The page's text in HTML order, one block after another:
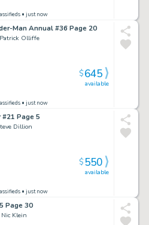
• just now
Man Annual #36 Page 20
Olliffe
• just now
available
$645
Page 5
Dillion
• just now
available
$550
Page 30
Klein